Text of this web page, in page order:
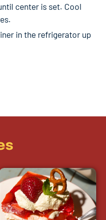
center is set. Cool
in the refrigerator up